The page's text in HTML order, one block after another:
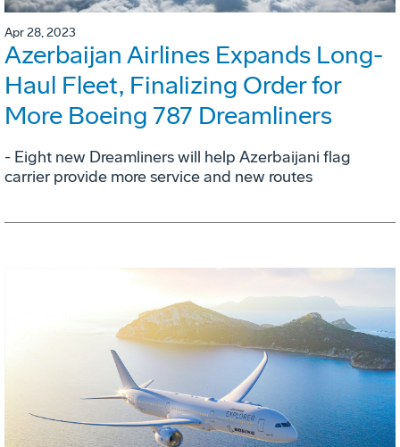
Apr 28, 2023
Azerbaijan Airlines Expands Long-
Haul Fleet, Finalizing Order for
More Boeing 787 Dreamliners
- Eight new Dreamliners will help Azerbaijani flag
carrier provide more service and new routes